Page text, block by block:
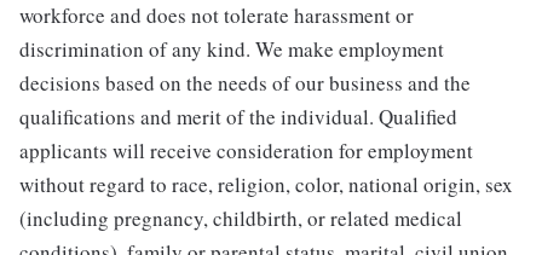
workforce and does not tolerate harassment or
discrimination of any kind. We make employment
decisions based on the needs of our business and the
qualifications and merit of the individual. Qualified
applicants will receive consideration for employment
without regard to race, religion, color, national origin, sex
(including pregnancy, childbirth, or related medical